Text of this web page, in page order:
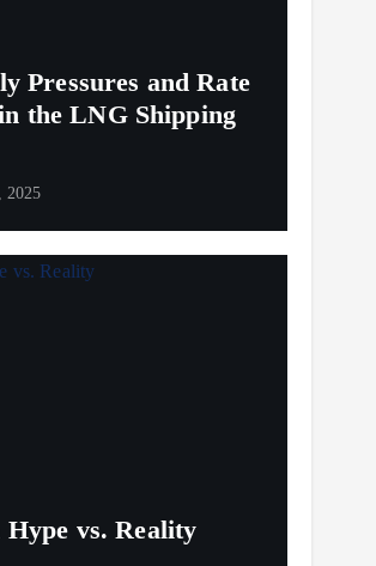
Pressures and Rate
the LNG Shipping
2025
vs. Reality